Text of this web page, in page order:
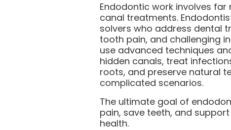
Endodontic work involves
canal treatments.
solvers who address dental
tooth pain, and challenging
use advanced techniques
hidden canals, treat
roots, and preserve natural
complicated scenarios.
The ultimate goal of
pain, save teeth, and
health.